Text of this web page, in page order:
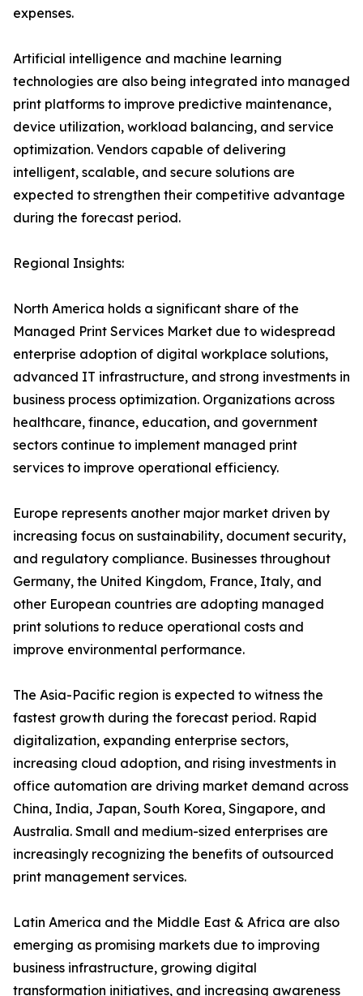
expenses.
Artificial intelligence and machine learning
technologies are also being integrated into managed
print platforms to improve predictive maintenance,
device utilization, workload balancing, and service
optimization. Vendors capable of delivering
intelligent, scalable, and secure solutions are
expected to strengthen their competitive advantage
during the forecast period.
Regional Insights:
North America holds a significant share of the
Managed Print Services Market due to widespread
enterprise adoption of digital workplace solutions,
advanced IT infrastructure, and strong investments in
business process optimization. Organizations across
healthcare, finance, education, and government
sectors continue to implement managed print
services to improve operational efficiency.
Europe represents another major market driven by
increasing focus on sustainability, document security,
and regulatory compliance. Businesses throughout
Germany, the United Kingdom, France, Italy, and
other European countries are adopting managed
print solutions to reduce operational costs and
improve environmental performance.
The Asia-Pacific region is expected to witness the
fastest growth during the forecast period. Rapid
digitalization, expanding enterprise sectors,
increasing cloud adoption, and rising investments in
office automation are driving market demand across
China, India, Japan, South Korea, Singapore, and
Australia. Small and medium-sized enterprises are
increasingly recognizing the benefits of outsourced
print management services.
Latin America and the Middle East & Africa are also
emerging as promising markets due to improving
business infrastructure, growing digital
transformation initiatives, and increasing awareness